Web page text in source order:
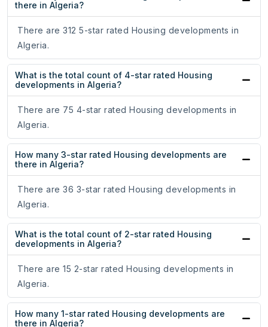
there in Algeria?
There are 312 5-star rated Housing developments in
Algeria.
What is the total count of 4-star rated Housing
developments in Algeria?
There are 75 4-star rated Housing developments in
Algeria.
How many 3-star rated Housing developments are
there in Algeria?
There are 36 3-star rated Housing developments in
Algeria.
What is the total count of 2-star rated Housing
developments in Algeria?
There are 15 2-star rated Housing developments in
Algeria.
How many 1-star rated Housing developments are
there in Algeria?